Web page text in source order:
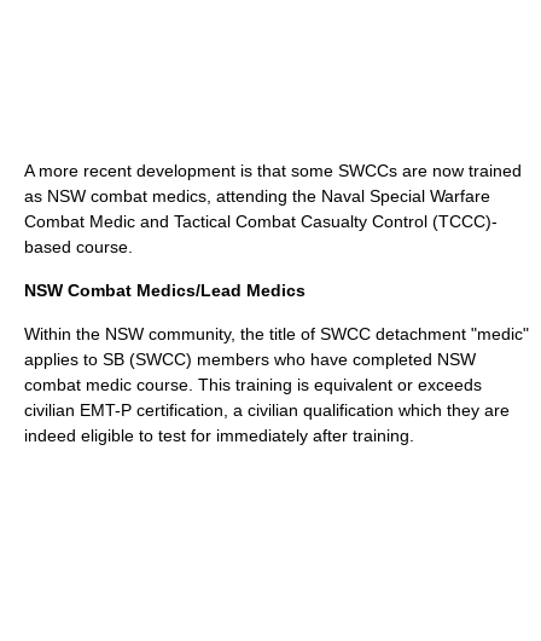
A more recent development is that some SWCCs are now trained
as NSW combat medics, attending the Naval Special Warfare
Combat Medic and Tactical Combat Casualty Control (TCCC)-
based course.
NSW Combat Medics/Lead Medics
Within the NSW community, the title of SWCC detachment "medic"
applies to SB (SWCC) members who have completed NSW
combat medic course. This training is equivalent or exceeds
civilian EMT-P certification, a civilian qualification which they are
indeed eligible to test for immediately after training.